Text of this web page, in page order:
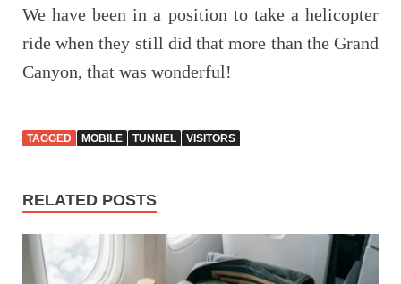
We have been in a position to take a helicopter
ride when they still did that more than the Grand
Canyon, that was wonderful!
TAGGED MOBILE TUNNEL VISITORS
RELATED POSTS